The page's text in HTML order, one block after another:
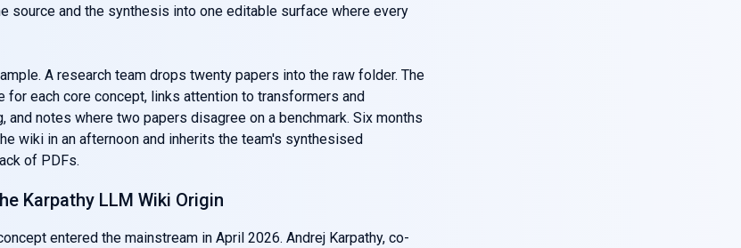
source and the synthesis into one editable surface where every
A research team drops twenty papers into the raw folder. The
for each core concept, links attention to transformers and
and notes where two papers disagree on a benchmark. Six months
wiki in an afternoon and inherits the team's synthesised
of PDFs.
Karpathy LLM Wiki Origin
entered the mainstream in April 2026. Andrej Karpathy, co-